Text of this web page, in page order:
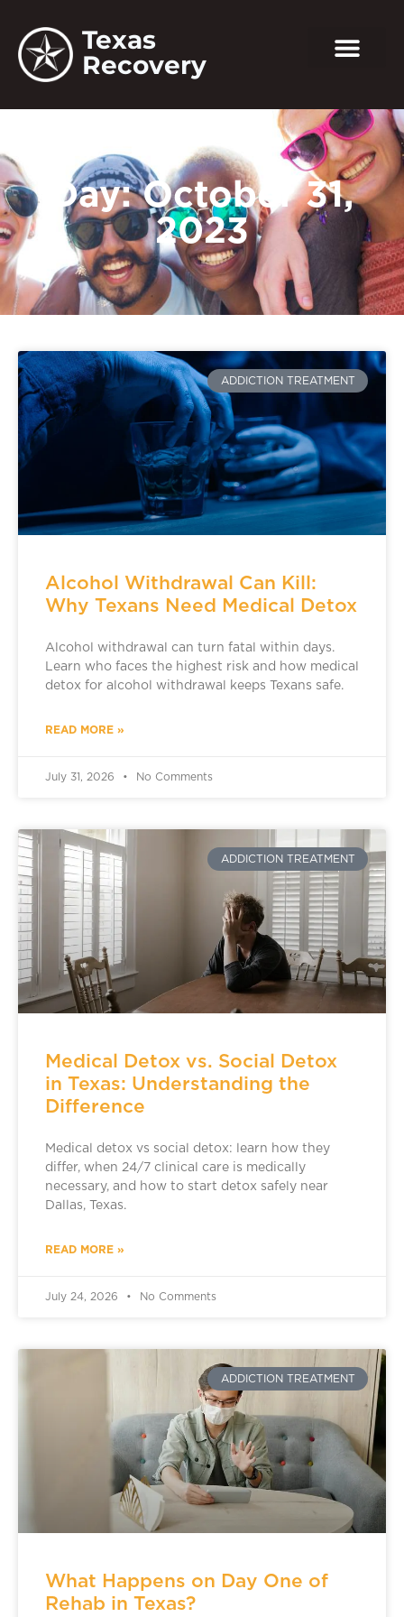
Texas
Recovery
Day: October 31,
2023
ADDICTION TREATMENT
Alcohol Withdrawal Can Kill:
Why Texans Need Medical Detox
Alcohol withdrawal can turn fatal within days.
Learn who faces the highest risk and how medical
detox for alcohol withdrawal keeps Texans safe.
READ MORE »
July 31, 2026 No Comments
ADDICTION TREATMENT
Medical Detox vs. Social Detox
in Texas: Understanding the
Difference
Medical detox vs social detox: learn how they
differ, when 24/7 clinical care is medically
necessary, and how to start detox safely near
Dallas, Texas.
READ MORE »
July 24, 2026 No Comments
ADDICTION TREATMENT
What Happens on Day One of
Rehab in Texas?